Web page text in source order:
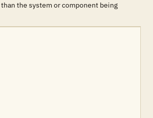
the system or component being